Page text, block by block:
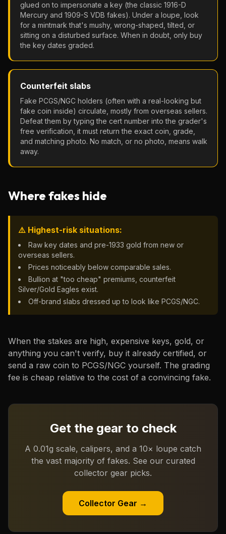
glued on to impersonate a key (the classic 1916-D
Mercury and 1909-S VDB fakes). Under a loupe, look
for a mintmark that's mushy, wrong-shaped, tilted, or
sitting on a disturbed surface. When in doubt, only buy
the key dates graded.
Counterfeit slabs
Fake PCGS/NGC holders (often with a real-looking but
fake coin inside) circulate, mostly from overseas sellers.
Defeat them by typing the cert number into the grader's
free verification, it must return the exact coin, grade,
and matching photo. No match, or no photo, means walk
away.
Where fakes hide
⚠️ Highest-risk situations:
Raw key dates and pre-1933 gold from new or
overseas sellers.
Prices noticeably below comparable sales.
Bullion at "too cheap" premiums, counterfeit
Silver/Gold Eagles exist.
Off-brand slabs dressed up to look like PCGS/NGC.
When the stakes are high, expensive keys, gold, or
anything you can't verify, buy it already certified, or
send a raw coin to PCGS/NGC yourself. The grading
fee is cheap relative to the cost of a convincing fake.
Get the gear to check
A 0.01g scale, calipers, and a 10× loupe catch
the vast majority of fakes. See our curated
collector gear picks.
Collector Gear →